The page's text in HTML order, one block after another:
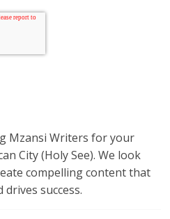
Mzansi Writers for your
City (Holy See). We look
compelling content that
success.